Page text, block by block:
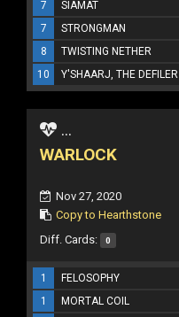
7
SIAMAT
7
STRONGMAN
8
TWISTING NETHER
10
Y'SHAARJ, THE DEFILER
...
WARLOCK
Nov 27, 2020
Copy to Hearthstone
Diff. Cards: 0
1 FELOSOPHY
1
MORTAL COIL